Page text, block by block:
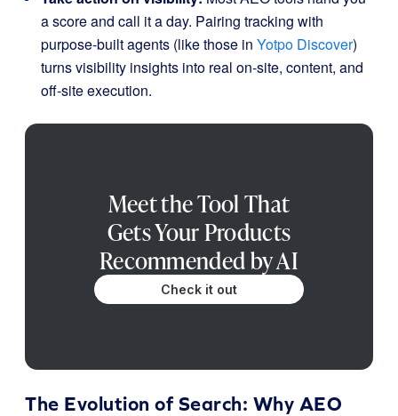
a score and call it a day. Pairing tracking with
purpose-built agents (like those in Yotpo Discover)
turns visibility insights into real on-site, content, and
off-site execution.
Meet the Tool That
Gets Your Products
Recommended by AI
Check it out
The Evolution of Search: Why AEO